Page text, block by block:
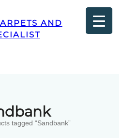
AND
tagged “Sandbank”